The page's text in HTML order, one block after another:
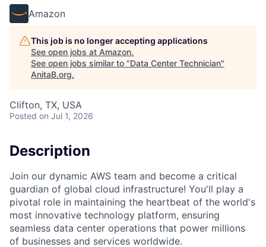
Amazon
This job is no longer accepting applications
See open jobs at Amazon.
See open jobs similar to "Data Center Technician"
AnitaB.org.
Clifton, TX, USA
Posted on Jul 1, 2026
Description
Join our dynamic AWS team and become a critical
guardian of global cloud infrastructure! You'll play a
pivotal role in maintaining the heartbeat of the world's
most innovative technology platform, ensuring
seamless data center operations that power millions
of businesses and services worldwide.